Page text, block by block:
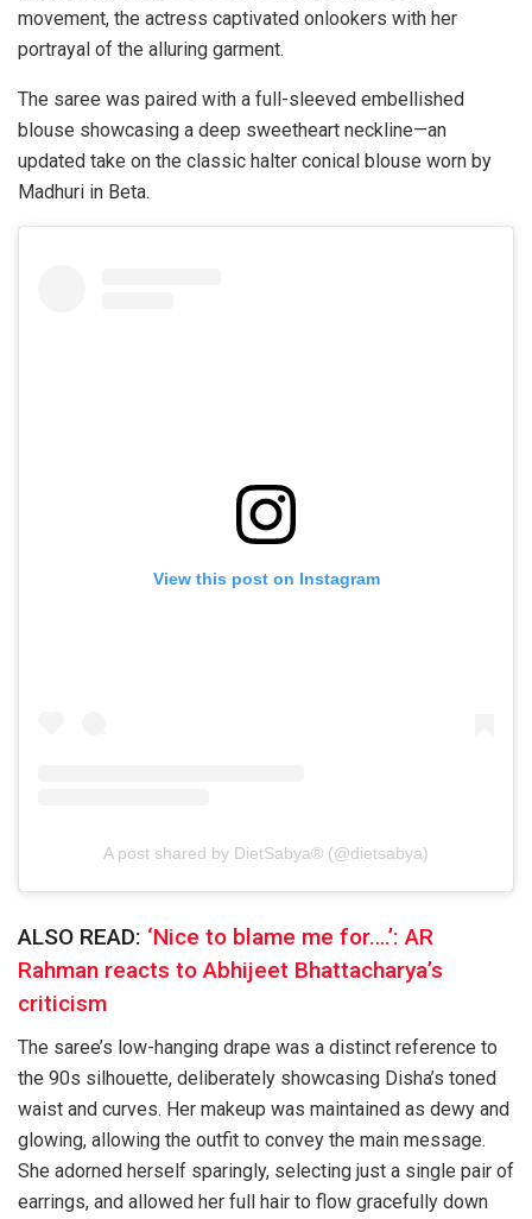
movement, the actress captivated onlookers with her
portrayal of the alluring garment.
The saree was paired with a full-sleeved embellished
blouse showcasing a deep sweetheart neckline—an
updated take on the classic halter conical blouse worn by
Madhuri in Beta.
View this post on Instagram
A post shared by DietSabya® (@dietsabya)
ALSO READ: ‘Nice to blame me for….’: AR
Rahman reacts to Abhijeet Bhattacharya’s
criticism
The saree’s low-hanging drape was a distinct reference to
the 90s silhouette, deliberately showcasing Disha’s toned
waist and curves. Her makeup was maintained as dewy and
glowing, allowing the outfit to convey the main message.
She adorned herself sparingly, selecting just a single pair of
earrings, and allowed her full hair to flow gracefully down